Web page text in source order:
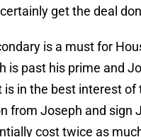
get the deal
is a must for
is past his prime and
is in the best interest of
from Joseph and sign
cost twice as